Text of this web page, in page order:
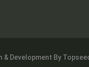
Development By